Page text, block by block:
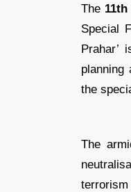
The
Special
Prahar’
planning
the
The
terrorism